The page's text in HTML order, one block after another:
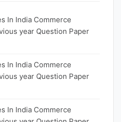
In India Commerce
year Question Paper
In India Commerce
year Question Paper
In India Commerce